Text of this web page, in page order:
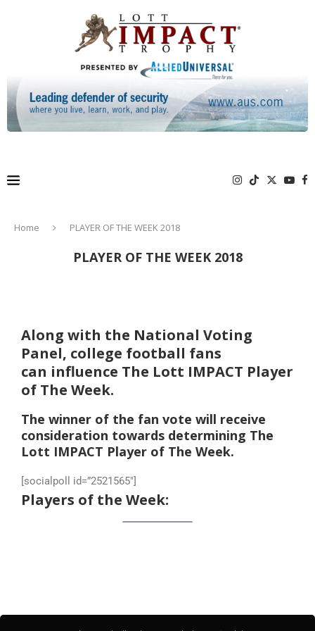
Home PLAYER OF THE WEEK 2018
PLAYER OF THE WEEK 2018
Along with the National Voting
Panel, college football fans
can influence The Lott IMPACT Player
of The Week.
The winner of the fan vote will receive
consideration towards determining The
Lott IMPACT Player of The Week.
[socialpoll id=”2521565″]
Players of the Week: